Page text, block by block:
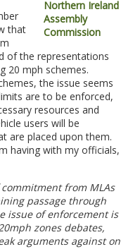
that
of the representations
20 mph schemes.
the issue seems
are to be enforced,
resources and
users will be
are placed upon them.
having with my officials,
from MLAs
passage through
issue of enforcement is
zones debates,
arguments against on